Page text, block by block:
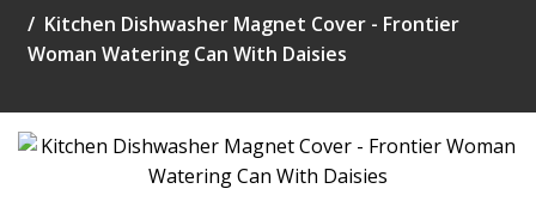
Kitchen Dishwasher Magnet Cover - Frontier
Woman Watering Can With Daisies